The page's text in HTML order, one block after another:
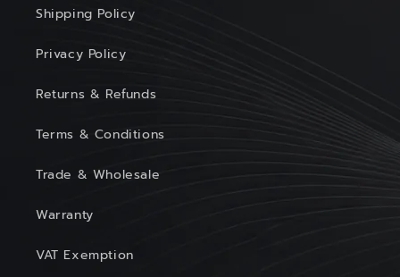
Shipping Policy
Privacy Policy
Returns & Refunds
Terms & Conditions
Trade & Wholesale
Warranty
VAT Exemption